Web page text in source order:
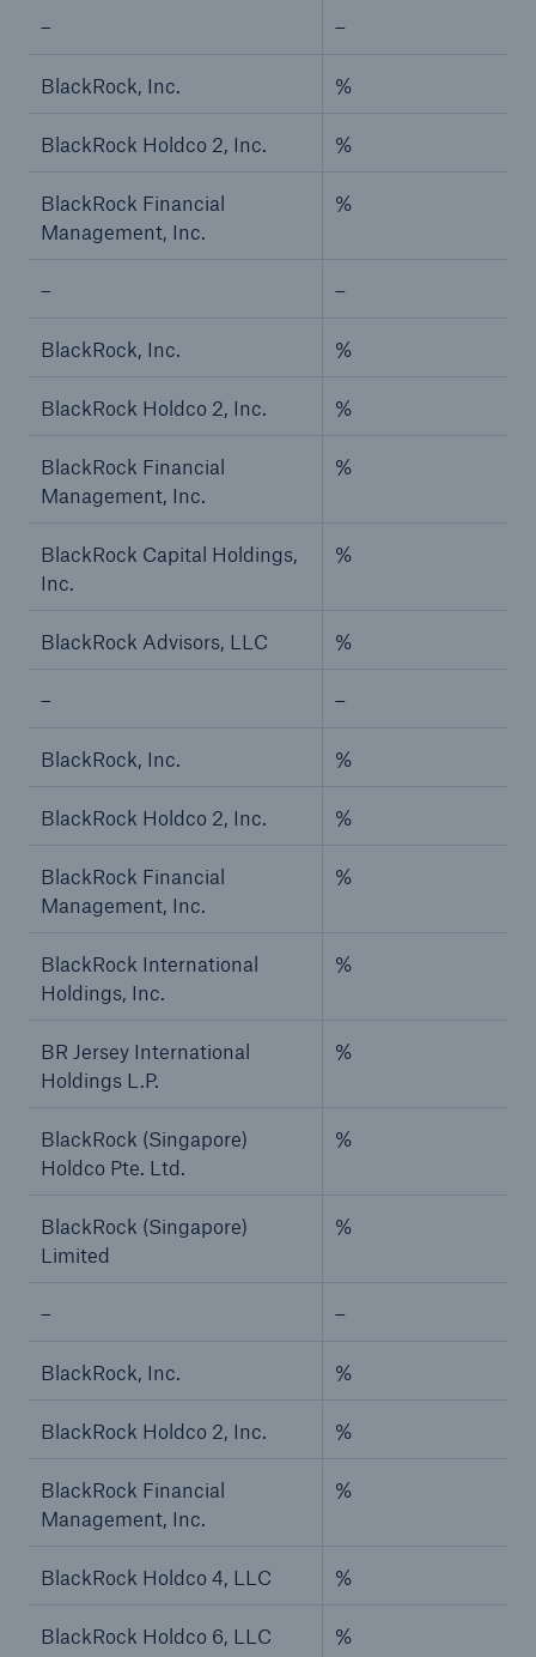
– –
BlackRock, Inc. %
BlackRock Holdco 2, Inc. %
BlackRock Financial
Management, Inc.
%
– –
BlackRock, Inc. %
BlackRock Holdco 2, Inc. %
BlackRock Financial
Management, Inc.
%
BlackRock Capital Holdings,
Inc.
%
BlackRock Advisors, LLC %
– –
BlackRock, Inc. %
BlackRock Holdco 2, Inc. %
BlackRock Financial
Management, Inc.
%
BlackRock International
Holdings, Inc.
%
BR Jersey International
Holdings L.P.
%
BlackRock (Singapore)
Holdco Pte. Ltd.
%
BlackRock (Singapore)
Limited
%
– –
BlackRock, Inc. %
BlackRock Holdco 2, Inc. %
BlackRock Financial
Management, Inc.
%
BlackRock Holdco 4, LLC %
BlackRock Holdco 6, LLC %
Risks
Solutions
Insights
Company